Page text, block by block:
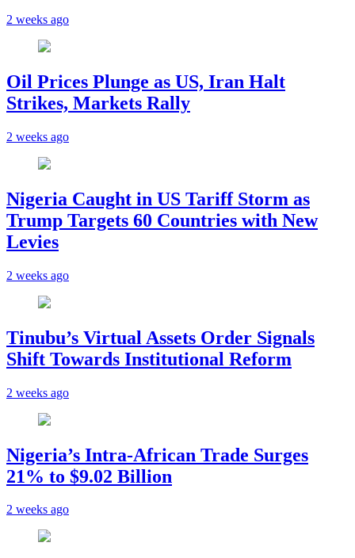
2 weeks ago
Oil Prices Plunge as US, Iran Halt
Strikes, Markets Rally
2 weeks ago
Nigeria Caught in US Tariff Storm as
Trump Targets 60 Countries with New
Levies
2 weeks ago
Tinubu’s Virtual Assets Order Signals
Shift Towards Institutional Reform
2 weeks ago
Nigeria’s Intra-African Trade Surges
21% to $9.02 Billion
2 weeks ago